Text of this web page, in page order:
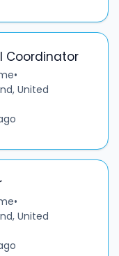
Coordinator
•
United
•
United